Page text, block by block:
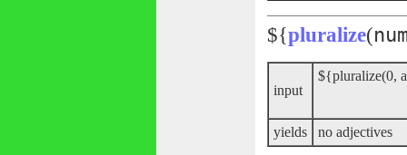
${pluralize(
input
${pluralize(0,
yields no adjectives